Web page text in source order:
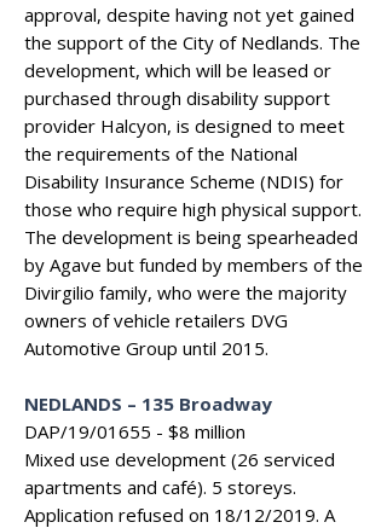
approval, despite having not yet gained
the support of the City of Nedlands. The
development, which will be leased or
purchased through disability support
provider Halcyon, is designed to meet
the requirements of the National
Disability Insurance Scheme (NDIS) for
those who require high physical support.
The development is being spearheaded
by Agave but funded by members of the
Divirgilio family, who were the majority
owners of vehicle retailers DVG
Automotive Group until 2015.
NEDLANDS – 135 Broadway
DAP/19/01655 - $8 million
Mixed use development (26 serviced
apartments and café). 5 storeys.
Application refused on 18/12/2019. A